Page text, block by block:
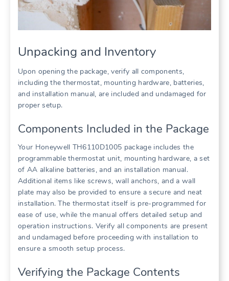
Unpacking and Inventory
Upon opening the package, verify all components,
including the thermostat, mounting hardware, batteries,
and installation manual, are included and undamaged for
proper setup.
Components Included in the Package
Your Honeywell TH6110D1005 package includes the
programmable thermostat unit, mounting hardware, a set
of AA alkaline batteries, and an installation manual.
Additional items like screws, wall anchors, and a wall
plate may also be provided to ensure a secure and neat
installation. The thermostat itself is pre-programmed for
ease of use, while the manual offers detailed setup and
operation instructions. Verify all components are present
and undamaged before proceeding with installation to
ensure a smooth setup process.
Verifying the Package Contents